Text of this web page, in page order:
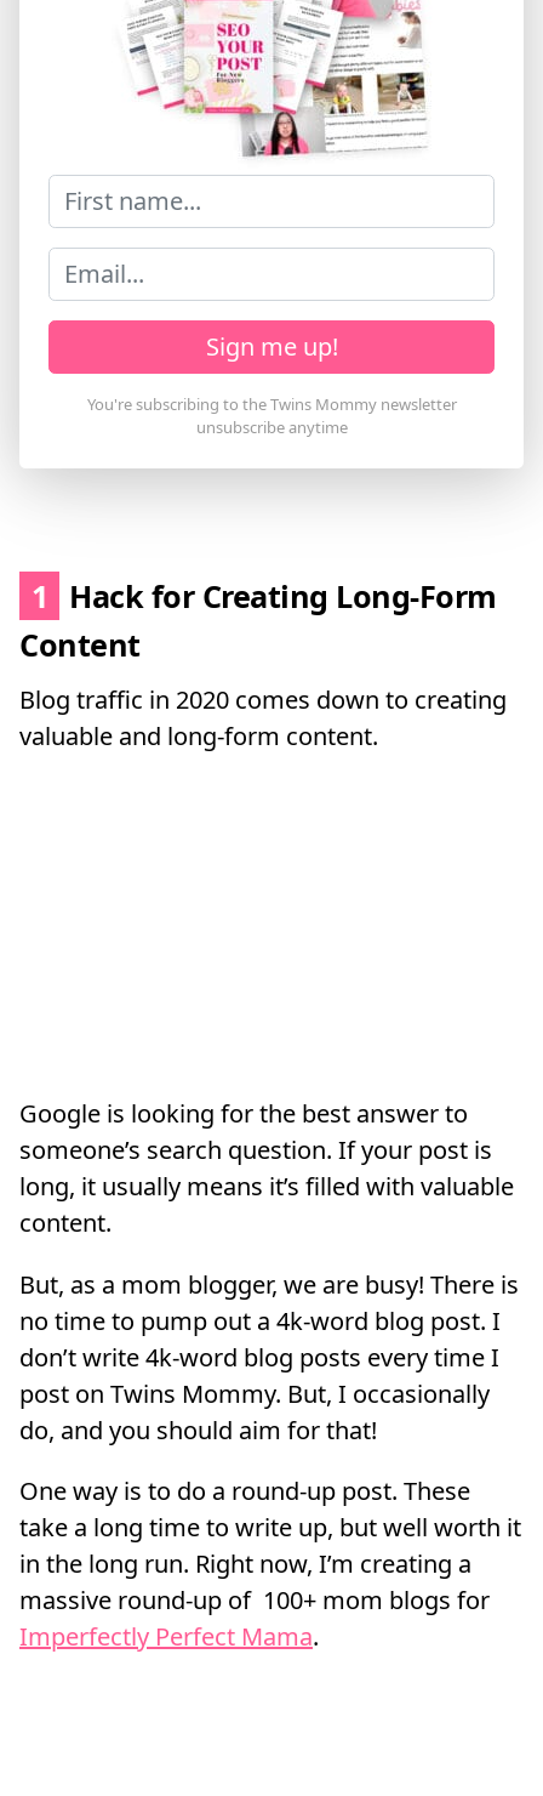
Sign me up!
1
Hack for Creating Long-Form
Content
Blog traffic in 2020 comes down to creating
valuable and long-form content.
Google is looking for the best answer to
someone’s search question. If your post is
long, it usually means it’s filled with valuable
content.
But, as a mom blogger, we are busy! There is
no time to pump out a 4k-word blog post. I
don’t write 4k-word blog posts every time I
post on Twins Mommy. But, I occasionally
do, and you should aim for that!
One way is to do a round-up post. These
take a long time to write up, but well worth it
in the long run. Right now, I’m creating a
massive round-up of 100+ mom blogs for
Imperfectly Perfect Mama.